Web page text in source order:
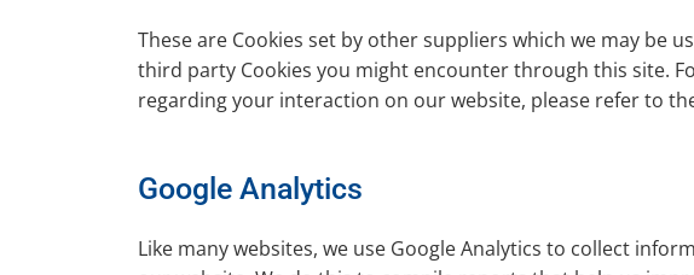
These are Cookies set by other suppliers which we may be
third party Cookies you might encounter through this site.
regarding your interaction on our website, please refer to
Google Analytics
Like many websites, we use Google Analytics to collect